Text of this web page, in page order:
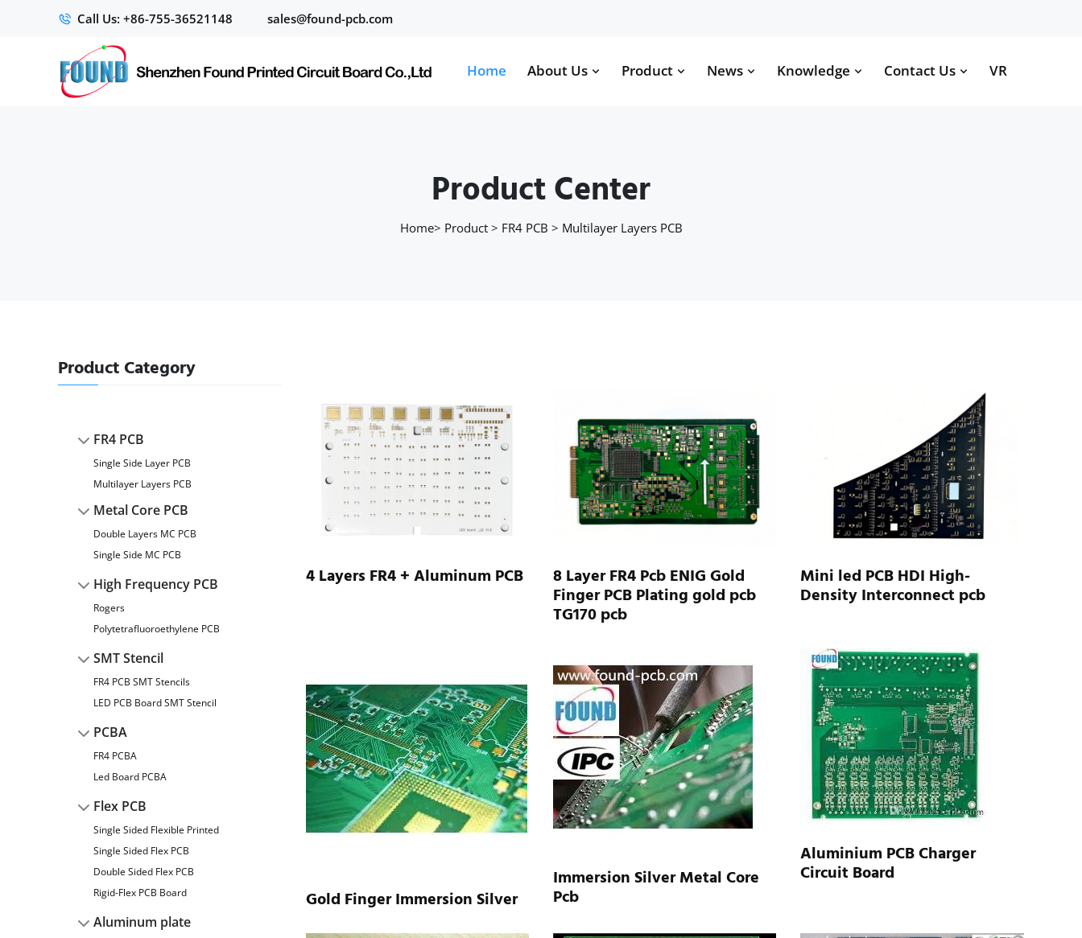
Call Us: +86-755-36521148 sales@found-pcb.com
Home About Us Product News Knowledge Contact Us VR
Product Center
Home> Product> FR4 PCB > Multilayer Layers PCB
Product Category
FR4 PCB
Single Side Layer PCB
Multilayer Layers PCB
Metal Core PCB
Double Layers MC PCB
Single Side MC PCB
High Frequency PCB
Rogers
Polytetrafluoroethylene PCB
SMT Stencil
FR4 PCB SMT Stencils
LED PCB Board SMT Stencil
PCBA
FR4 PCBA
Led Board PCBA
Flex PCB
Single Sided Flexible Printed
Single Sided Flex PCB
Double Sided Flex PCB
Rigid-Flex PCB Board
Aluminum plate
4 Layers FR4 + Aluminum PCB 8 Layer FR4 Pcb ENIG Gold
Finger PCB Plating gold pcb
TG170 pcb
Mini led PCB HDI High-
Density Interconnect pcb
Gold Finger Immersion Silver
Immersion Silver Metal Core
Pcb
Aluminium PCB Charger
Circuit Board